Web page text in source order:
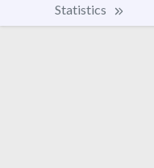
Statistics